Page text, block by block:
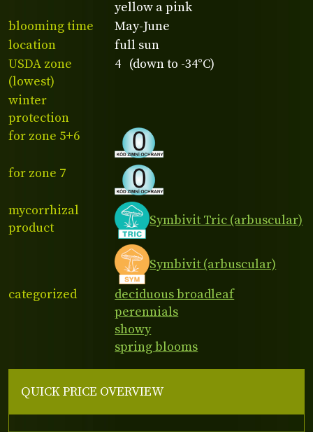
yellow a pink
blooming time
May-June
location
full sun
USDA zone
(lowest)
4 (down to -34°C)
winter
protection
for zone 5+6
for zone 7
mycorrhizal
product
Symbivit Tric (arbuscular)
Symbivit (arbuscular)
categorized
deciduous broadleaf
perennials
showy
spring blooms
QUICK PRICE OVERVIEW